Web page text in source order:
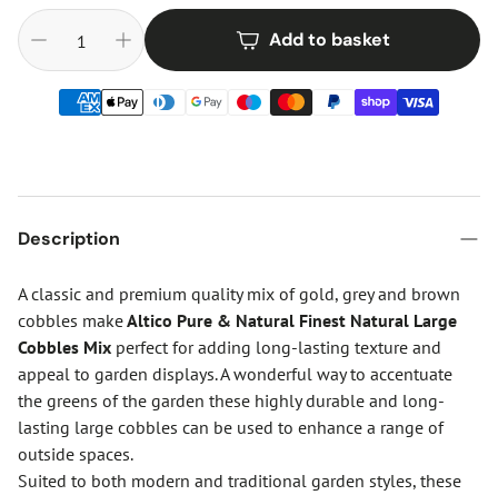
Add to basket
Description
A classic and premium quality mix of gold, grey and brown
cobbles makeAltico Pure & Natural Finest Natural Large
Cobbles Mix perfect for adding long-lasting texture and
appeal to garden displays. A wonderful way to accentuate
the greens of the garden these highly durable and long-
lasting large cobbles can be used to enhance a range of
outside spaces.
Suited to both modern and traditional garden styles, these